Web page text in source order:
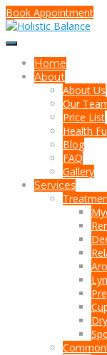
Book Appointment
Home
About
About Us
Our
Price List
Health
Blog
FAQ
Gallery
Services